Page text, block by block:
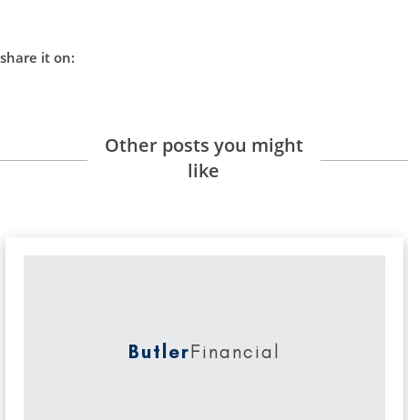
share it on:
Other posts you might
like
ButlerFinancial